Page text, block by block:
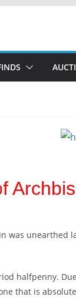
was unearthed
halfpenny.
that is